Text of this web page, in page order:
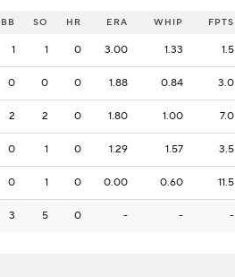
BB SO HR ERA WHIP FPTS
1 1 0 3.00 1.33 1.5
0 0 0 1.88 0.84 3.0
2 2 0 1.80 1.00 7.0
0 1 0 1.29 1.57 3.5
0 1 0 0.00 0.60 11.5
3 5 0 - - -